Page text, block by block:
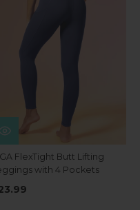
FlexTight Butt Lifting
with 4 Pockets